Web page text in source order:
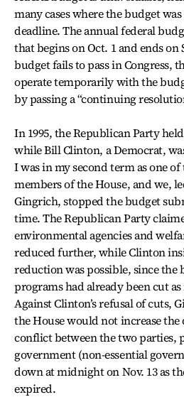
many cases where the budget
deadline. The annual federal
that begins on Oct. 1 and ends on
budget fails to pass in Congress,
operate temporarily with the
by passing a “continuing
In 1995, the Republican Party
while Bill Clinton, a Democrat,
I was in my second term as one
members of the House, and we,
Gingrich, stopped the budget
time. The Republican Party
environmental agencies and
reduced further, while Clinton
reduction was possible, since the
programs had already been cut
Against Clinton’s refusal of cuts,
the House would not increase
conflict between the two parties,
government (non-essential
down at midnight on Nov. 13 as
expired.